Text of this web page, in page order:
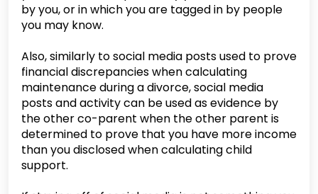
by you, or in which you are tagged in by people
you may know.
Also, similarly to social media posts used to prove
financial discrepancies when calculating
maintenance during a divorce, social media
posts and activity can be used as evidence by
the other co-parent when the other parent is
determined to prove that you have more income
than you disclosed when calculating child
support.